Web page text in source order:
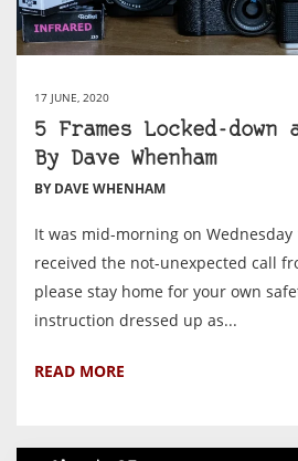
17 JUNE, 2020
5 Frames Locked-down
By Dave Whenham
BY DAVE WHENHAM
It was mid-morning on
received the not-unexpected call
please stay home for your own
instruction dressed up as...
READ MORE